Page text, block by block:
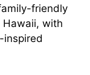
friendly
with
inspired